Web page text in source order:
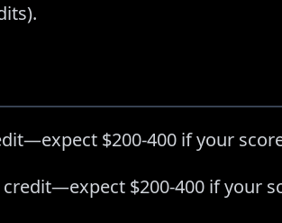
$200-400 if your
$200-400 if your